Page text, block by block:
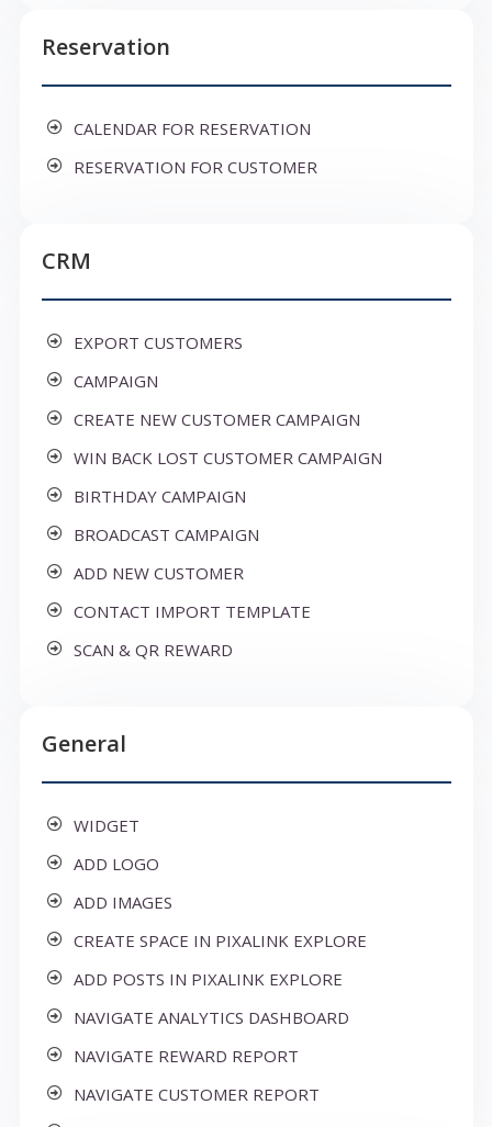
Reservation
CALENDAR FOR RESERVATION
RESERVATION FOR CUSTOMER
CRM
EXPORT CUSTOMERS
CAMPAIGN
CREATE NEW CUSTOMER CAMPAIGN
WIN BACK LOST CUSTOMER CAMPAIGN
BIRTHDAY CAMPAIGN
BROADCAST CAMPAIGN
ADD NEW CUSTOMER
CONTACT IMPORT TEMPLATE
SCAN & QR REWARD
General
WIDGET
ADD LOGO
ADD IMAGES
CREATE SPACE IN PIXALINK EXPLORE
ADD POSTS IN PIXALINK EXPLORE
NAVIGATE ANALYTICS DASHBOARD
NAVIGATE REWARD REPORT
NAVIGATE CUSTOMER REPORT